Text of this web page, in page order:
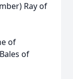
Ray of
of
of